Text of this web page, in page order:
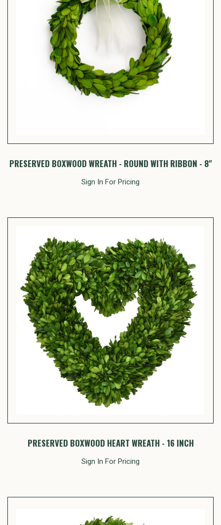
PRESERVED BOXWOOD WREATH - ROUND WITH RIBBON - 8"
Sign In For Pricing
PRESERVED BOXWOOD HEART WREATH - 16 INCH
Sign In For Pricing